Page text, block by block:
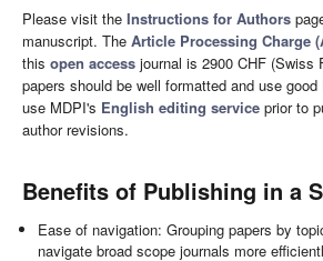
Please visit the Instructions for Authors
manuscript. The Article Processing Charge
this open access journal is 2900 CHF (Swiss
papers should be well formatted and use
use MDPI's English editing service prior to
author revisions.
Benefits of Publishing in a
Ease of navigation: Grouping papers by
navigate broad scope journals more